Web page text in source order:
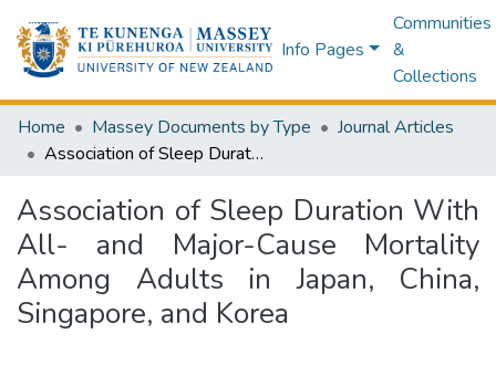
Info Pages
Communities
&
Collections
Home Massey Documents by Type
Journal Articles
Association of Sleep Duration With All- and Major-Cause Mortality Among Adults in Japan, China, Singapore, and Korea
Association of Sleep Duration With
All- and Major-Cause Mortality
Among Adults in Japan, China,
Singapore, and Korea